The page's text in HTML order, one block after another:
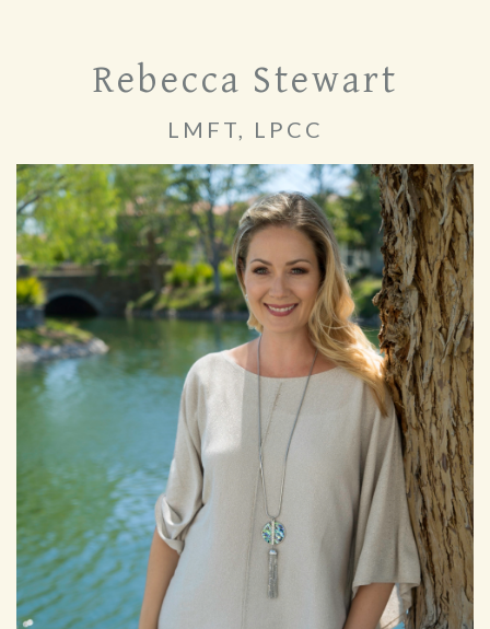
Rebecca Stewart
LMFT, LPCC